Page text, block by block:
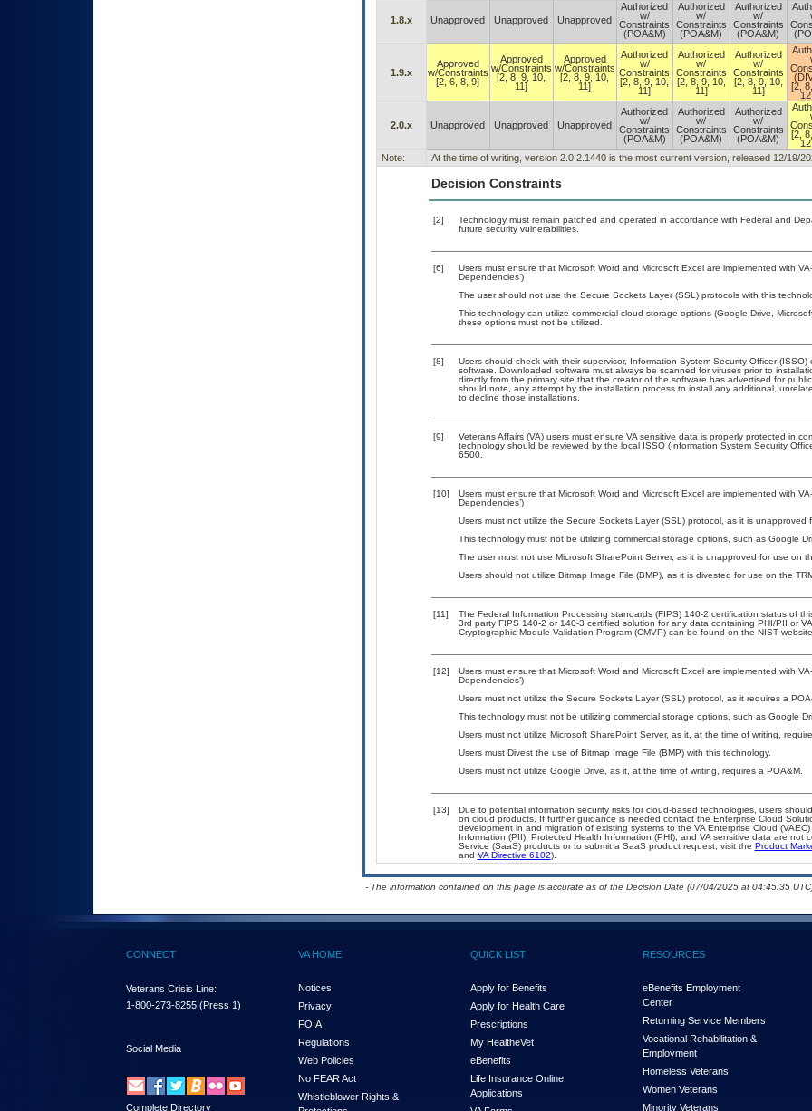
1.8.x Unapproved Unapproved Unapproved
Authorized
w/
Constraints
(POA&M)
Authorized
w/
Constraints
(POA&M)
Authorized
w/
Constraints
(POA&M)
1.9.x
Approved
w/Constraints
[2, 6, 8, 9]
Approved
w/Constraints
[2, 8, 9, 10,
11]
Approved
w/Constraints
[2, 8, 9, 10,
11]
Authorized
w/
Constraints
[2, 8, 9, 10,
11]
Authorized
w/
Constraints
[2, 8, 9, 10,
11]
Authorized
w/
Constraints
[2, 8, 9, 10,
11]
[2,
2.0.x Unapproved Unapproved Unapproved
Authorized
w/
Constraints
(POA&M)
Authorized
w/
Constraints
(POA&M)
Authorized
w/
Constraints
(POA&M)
[2,
Note:
At the time of writing, version 2.0.2.1440 is the most current version, released 12/19/
Decision Constraints
[2]
Technology must remain patched and operated in accordance with Federal and
future security vulnerabilities.
[6]
Users must ensure that Microsoft Word and Microsoft Excel are implemented with
Dependencies’)
The user should not use the Secure Sockets Layer (SSL) protocols with this
This technology can utilize commercial cloud storage options (Google Drive,
these options must not be utilized.
[8]
Users should check with their supervisor, Information System Security Officer
software. Downloaded software must always be scanned for viruses prior to
directly from the primary site that the creator of the software has advertised for
should note, any attempt by the installation process to install any additional,
to decline those installations.
[9]
Veterans Affairs (VA) users must ensure VA sensitive data is properly protected in
technology should be reviewed by the local ISSO (Information System Security
6500.
[10]
Users must ensure that Microsoft Word and Microsoft Excel are implemented with
Dependencies’)
Users must not utilize the Secure Sockets Layer (SSL) protocol, as it is unapproved
This technology must not be utilizing commercial storage options, such as Google
The user must not use Microsoft SharePoint Server, as it is unapproved for use on
Users should not utilize Bitmap Image File (BMP), as it is divested for use on the
[11]
The Federal Information Processing standards (FIPS) 140-2 certification status of
3rd party FIPS 140-2 or 140-3 certified solution for any data containing PHI/PII or
Cryptographic Module Validation Program (CMVP) can be found on the NIST website.
[12]
Users must ensure that Microsoft Word and Microsoft Excel are implemented with
Dependencies’)
Users must not utilize the Secure Sockets Layer (SSL) protocol, as it requires a
This technology must not be utilizing commercial storage options, such as Google
Users must not utilize Microsoft SharePoint Server, as it, at the time of writing,
Users must Divest the use of Bitmap Image File (BMP) with this technology.
Users must not utilize Google Drive, as it, at the time of writing, requires a POA&M.
[13]
Due to potential information security risks for cloud-based technologies, users
on cloud products. If further guidance is needed contact the Enterprise Cloud
development in and migration of existing systems to the VA Enterprise Cloud
Information (PII), Protected Health Information (PHI), and VA sensitive data are not
Service (SaaS) products or to submit a SaaS product request, visit the Product
and VA Directive 6102).
- The information contained on this page is accurate as of the Decision Date (07/04/2025 at 04:45:35
CONNECT
Veterans Crisis Line:
1-800-273-8255 (Press 1)
Social Media
Complete Directory
VA HOME
Notices
Privacy
FOIA
Regulations
Web Policies
No FEAR Act
Whistleblower Rights &
QUICK LIST
Apply for Benefits
Apply for Health Care
Prescriptions
My HealtheVet
eBenefits
Life Insurance Online
Applications
RESOURCES
eBenefits Employment
Center
Returning Service Members
Vocational Rehabilitation &
Employment
Homeless Veterans
Women Veterans
Minority Veterans